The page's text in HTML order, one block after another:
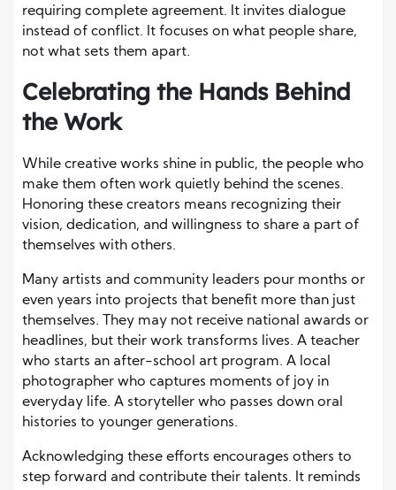
requiring complete agreement. It invites dialogue
instead of conflict. It focuses on what people share,
not what sets them apart.
Celebrating the Hands Behind
the Work
While creative works shine in public, the people who
make them often work quietly behind the scenes.
Honoring these creators means recognizing their
vision, dedication, and willingness to share a part of
themselves with others.
Many artists and community leaders pour months or
even years into projects that benefit more than just
themselves. They may not receive national awards or
headlines, but their work transforms lives. A teacher
who starts an after-school art program. A local
photographer who captures moments of joy in
everyday life. A storyteller who passes down oral
histories to younger generations.
Acknowledging these efforts encourages others to
step forward and contribute their talents. It reminds